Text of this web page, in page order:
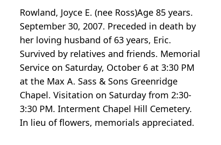
Rowland, Joyce E. (nee Ross)Age 85 years.
September 30, 2007. Preceded in death by
her loving husband of 63 years, Eric.
Survived by relatives and friends. Memorial
Service on Saturday, October 6 at 3:30 PM
at the Max A. Sass & Sons Greenridge
Chapel. Visitation on Saturday from 2:30-
3:30 PM. Interment Chapel Hill Cemetery.
In lieu of flowers, memorials appreciated.